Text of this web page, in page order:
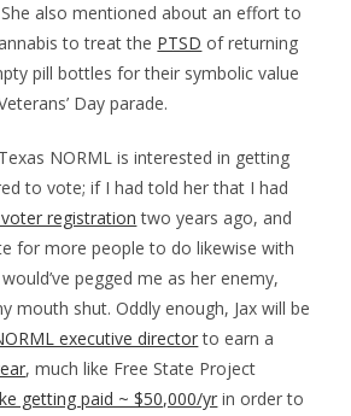
also mentioned about an effort to
to treat the PTSD of returning
pill bottles for their symbolic value
Day parade.
NORML is interested in getting
to vote; if I had told her that I had
registration two years ago, and
for more people to do likewise with
pegged me as her enemy,
mouth shut. Oddly enough, Jax will be
executive directorto earn a
, much like Free State Project
getting paid ~ $50,000/yr in order to